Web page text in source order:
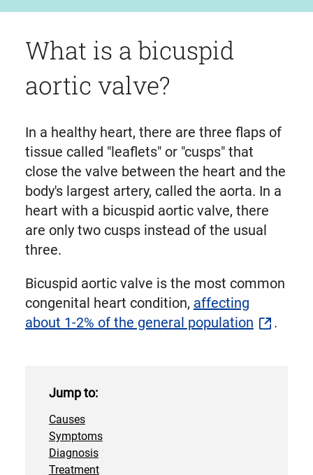
What is a bicuspid
aortic valve?
In a healthy heart, there are three flaps of
tissue called "leaflets" or "cusps" that
close the valve between the heart and the
body's largest artery, called the aorta. In a
heart with a bicuspid aortic valve, there
are only two cusps instead of the usual
three.
Bicuspid aortic valve is the most common
congenital heart condition, affecting
about 1-2% of the general population
.
Jump to:
Causes
Symptoms
Diagnosis
Treatment